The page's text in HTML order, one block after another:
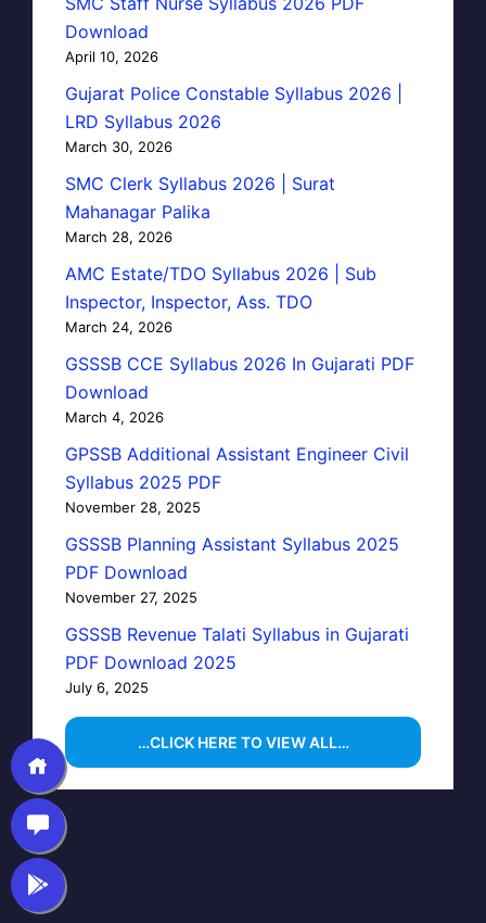
Download
April 10, 2026
Gujarat Police Constable Syllabus 2026 |
LRD Syllabus 2026
March 30, 2026
SMC Clerk Syllabus 2026 | Surat
Mahanagar Palika
March 28, 2026
AMC Estate/TDO Syllabus 2026 | Sub
Inspector, Inspector, Ass. TDO
March 24, 2026
GSSSB CCE Syllabus 2026 In Gujarati PDF
Download
March 4, 2026
GPSSB Additional Assistant Engineer Civil
Syllabus 2025 PDF
November 28, 2025
GSSSB Planning Assistant Syllabus 2025
PDF Download
November 27, 2025
GSSSB Revenue Talati Syllabus in Gujarati
PDF Download 2025
July 6, 2025
…CLICK HERE TO VIEW ALL…